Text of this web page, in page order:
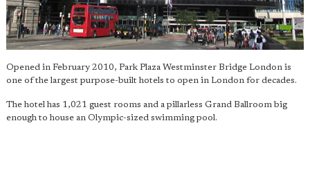
Opened in February 2010, Park Plaza Westminster Bridge London is
one of the largest purpose-built hotels to open in London for decades.
The hotel has 1,021 guest rooms and a pillarless Grand Ballroom big
enough to house an Olympic-sized swimming pool.